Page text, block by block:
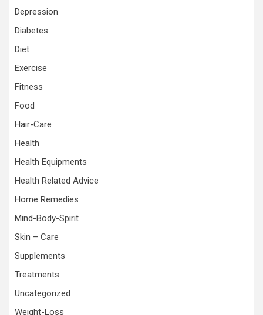
Depression
Diabetes
Diet
Exercise
Fitness
Food
Hair-Care
Health
Health Equipments
Health Related Advice
Home Remedies
Mind-Body-Spirit
Skin – Care
Supplements
Treatments
Uncategorized
Weight-Loss